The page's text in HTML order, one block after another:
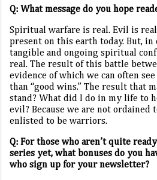
Q: What message do you hope
Spiritual warfare is real. Evil is
present on this earth today. But,
tangible and ongoing spiritual
real. The result of this battle
evidence of which we can often
than “good wins.” The result that
stand? What did I do in my life to
evil? Because we are not
enlisted to be warriors.
Q: For those who aren’t quite
series yet, what bonuses do you
who sign up for your newsletter?